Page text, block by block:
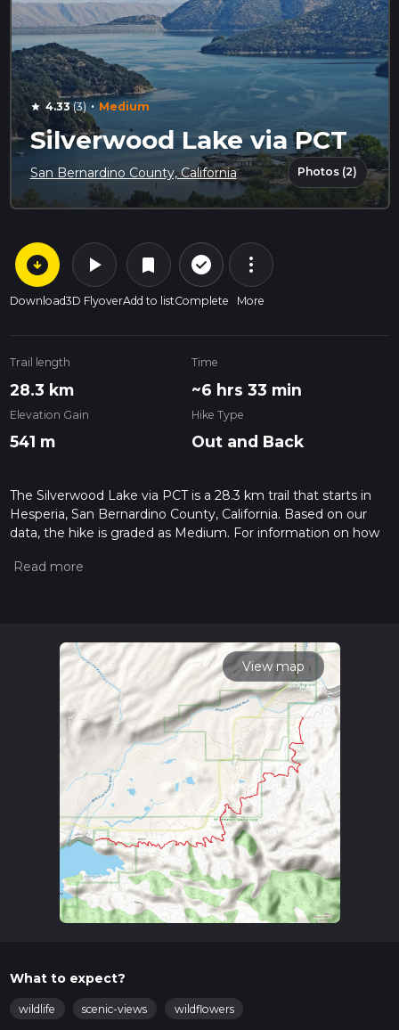
star 4.33(3) · Medium
Silverwood Lake via PCT
San Bernardino County, California Photos (2)
arrow_circle_down
Download
play_arrow
3D Flyover
bookmark
Add to list
check_circle_outline
Complete
more_vert
More
Trail length
28.3 km
Time
~6 hrs 33 min
Elevation Gain
541 m
Hike Type
Out and Back
The Silverwood Lake via PCT is a 28.3 km trail that starts in
Hesperia, San Bernardino County, California. Based on our
data, the hike is graded as Medium. For information on how
hiking trail on hiiker. Also, check our latest community posts
calculate hike time.
View map
What to expect?
wildlife scenic-views wildflowers